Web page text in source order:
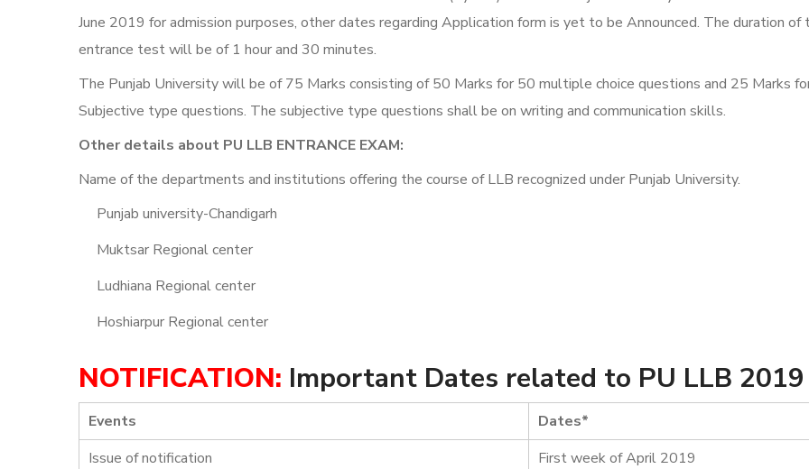
June 2019 for admission purposes, other dates regarding Application form is yet to be Announced. The duration of
entrance test will be of 1 hour and 30 minutes.
The Punjab University will be of 75 Marks consisting of 50 Marks for 50 multiple choice questions and 25 Marks
Subjective type questions. The subjective type questions shall be on writing and communication skills.
Other details about PU LLB ENTRANCE EXAM:
Name of the departments and institutions offering the course of LLB recognized under Punjab University.
Punjab university-Chandigarh
Muktsar Regional center
Ludhiana Regional center
Hoshiarpur Regional center
NOTIFICATION: Important Dates related to PU LLB 2019
Events
Dates*
Issue of notification
First week of April 2019